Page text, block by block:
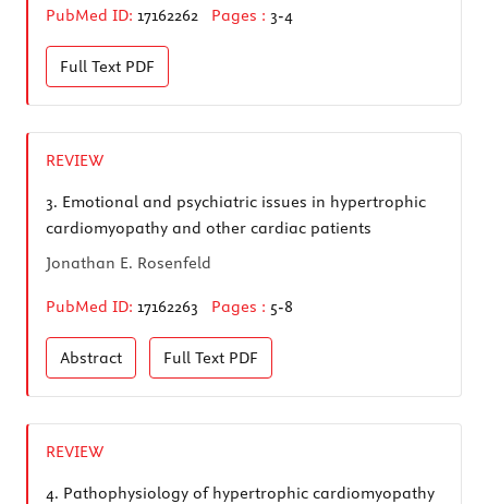
PubMed ID: 17162262 Pages : 3-4
Full Text PDF
REVIEW
3. Emotional and psychiatric issues in hypertrophic
cardiomyopathy and other cardiac patients
Jonathan E. Rosenfeld
PubMed ID: 17162263 Pages : 5-8
Abstract Full Text PDF
REVIEW
4. Pathophysiology of hypertrophic cardiomyopathy